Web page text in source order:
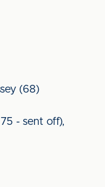
(68)
- sent off),